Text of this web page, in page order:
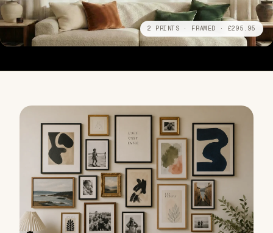
2 PRINTS · FRAMED · £295.95